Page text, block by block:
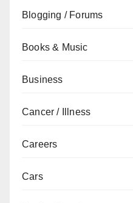
Blogging / Forums
Books & Music
Business
Cancer / Illness
Careers
Cars